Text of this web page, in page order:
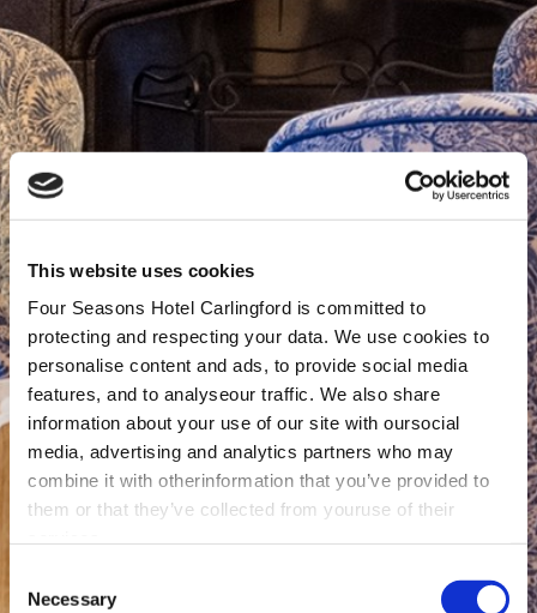
This website uses cookies
Four Seasons Hotel Carlingford is committed to
protecting and respecting your data. We use cookies to
personalise content and ads, to provide social media
features, and to analyseour traffic. We also share
information about your use of our site with oursocial
media, advertising and analytics partners who may
combine it with otherinformation that you’ve provided to
them or that they’ve collected from youruse of their
Selection
Necessary